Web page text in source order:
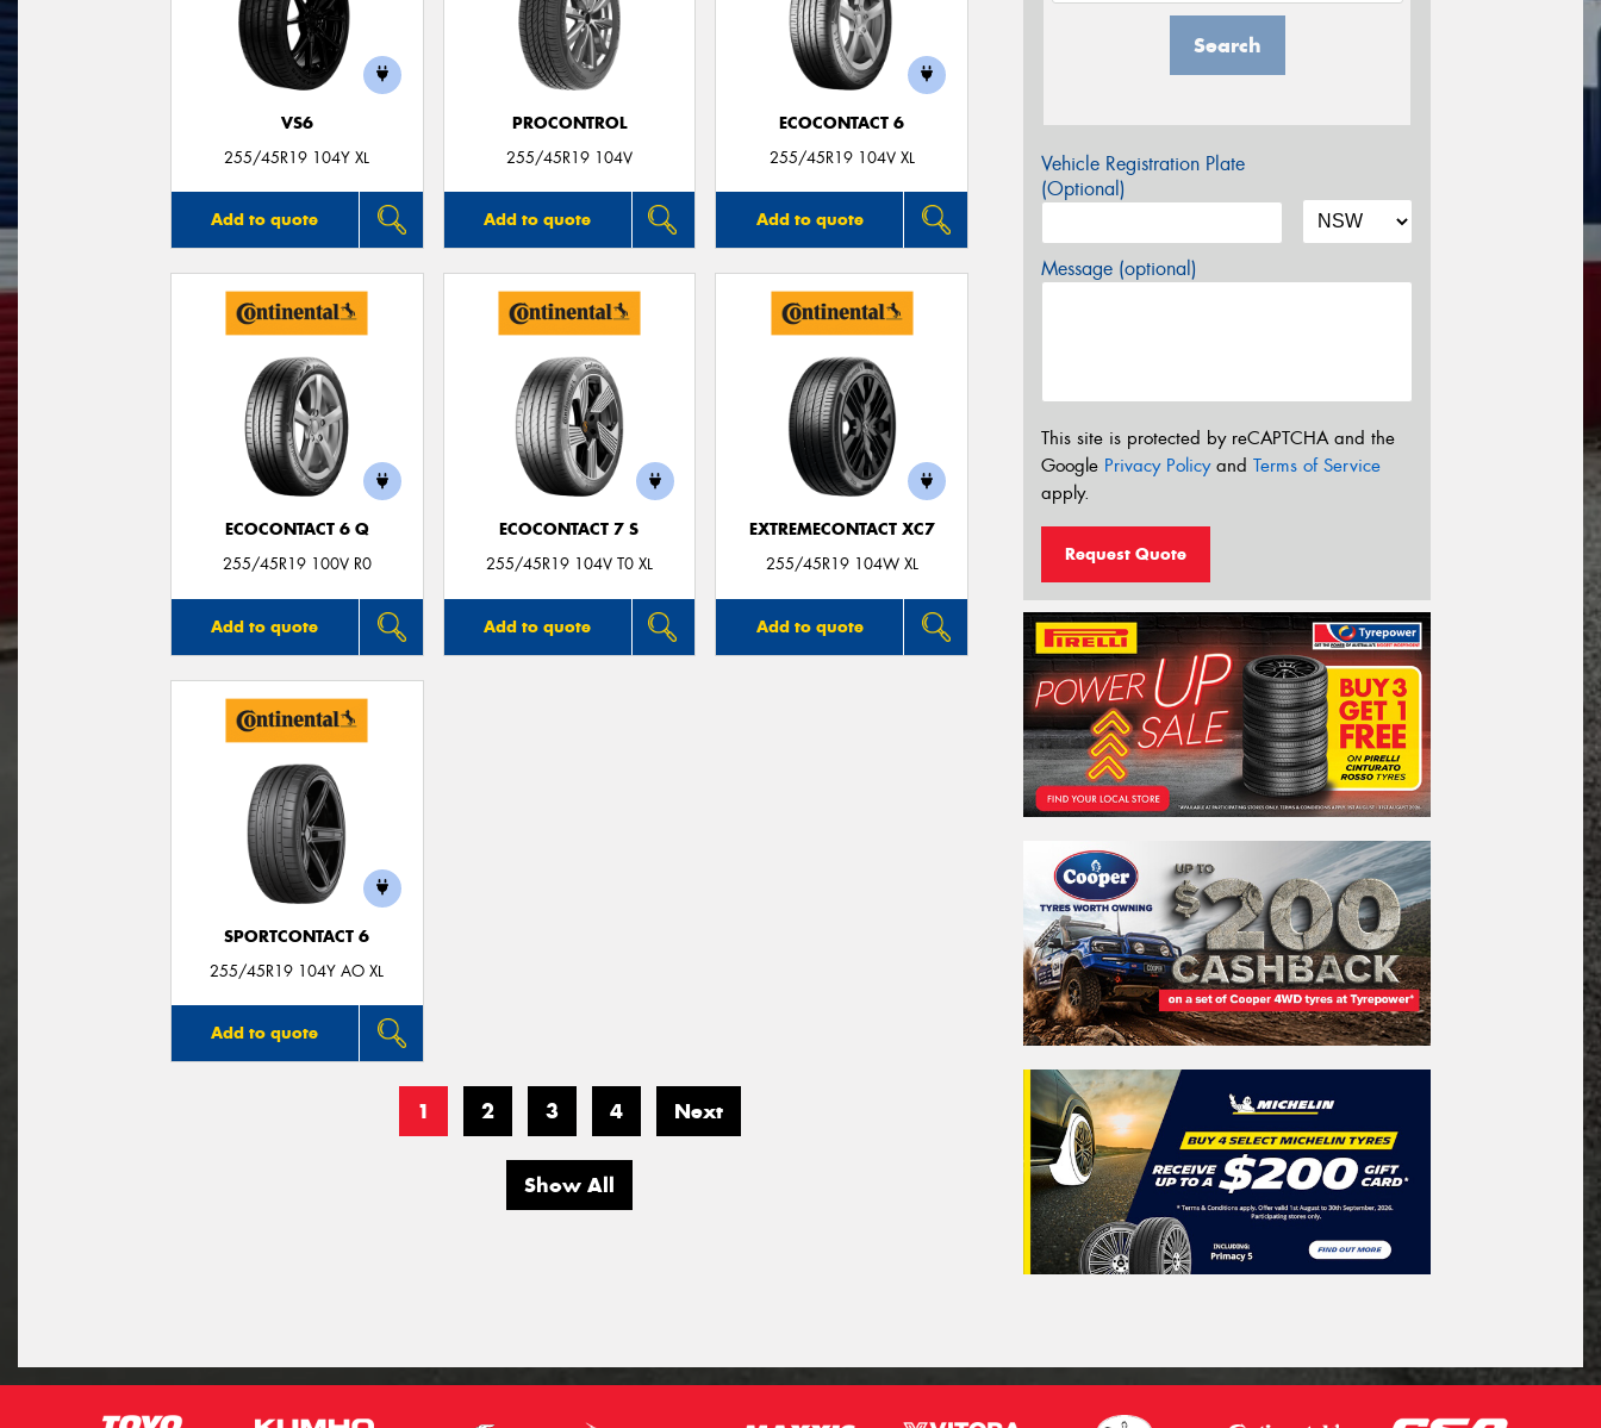
VS6
255/45R19 104Y XL
Add to quote
PROCONTROL
255/45R19 104V
Add to quote
ECOCONTACT 6
255/45R19 104V XL
Add to quote
ECOCONTACT 6 Q
255/45R19 100V R0
Add to quote
ECOCONTACT 7 S
255/45R19 104V T0 XL
Add to quote
EXTREMECONTACT XC7
255/45R19 104W XL
Add to quote
SPORTCONTACT 6
255/45R19 104Y AO XL
Add to quote
1 2 3 4 Next
Show All
Search
Vehicle Registration Plate
(Optional)
Message (optional)
This site is protected by reCAPTCHA and the
Google Privacy Policyand Terms of Service
apply.
Request Quote